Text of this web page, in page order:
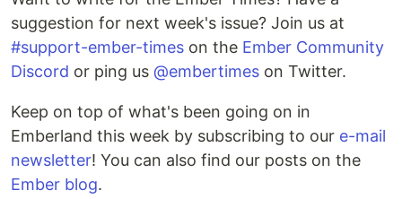
suggestion for next week's issue? Join us at
#support-ember-times on the Ember Community
Discord or ping us @embertimes on Twitter.
Keep on top of what's been going on in
Emberland this week by subscribing to our e-mail
newsletter! You can also find our posts on the
Ember blog.